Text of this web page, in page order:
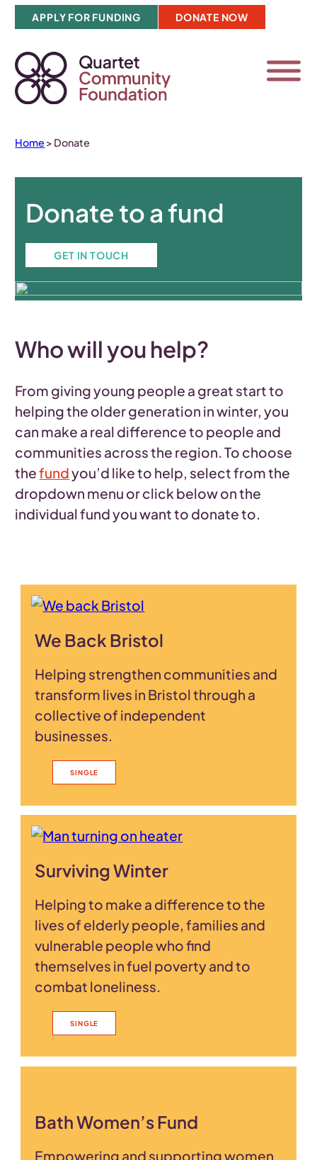
Skip
content
APPLY FOR FUNDING DONATE NOW
Home > Donate
Donate to a fund
GET IN TOUCH
Who will you help?
From giving young people a great start to
helping the older generation in winter, you
can make a real difference to people and
communities across the region. To choose
thefundyou’d like to help, select from the
dropdown menu or click below on the
individual fund you want to donate to.
We Back Bristol
Helping strengthen communities and
transform lives in Bristol through a
collective of independent
businesses.
SINGLE
Surviving Winter
Helping to make a difference to the
lives of elderly people, families and
vulnerable people who find
themselves in fuel poverty and to
combat loneliness.
SINGLE
Bath Women’s Fund
Empowering and supporting women